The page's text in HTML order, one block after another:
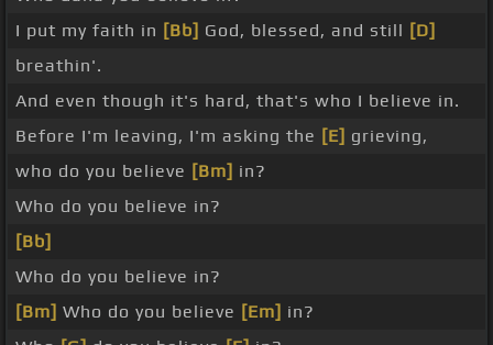
I put my faith in [Bb] God, blessed, and still [D]
breathin'.
And even though it's hard, that's who I believe in.
Before I'm leaving, I'm asking the [E] grieving,
who do you believe [Bm] in?
Who do you believe in?
[Bb]
Who do you believe in?
[Bm] Who do you believe [Em] in?